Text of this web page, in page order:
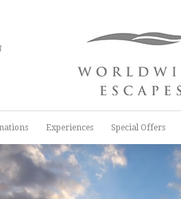
Experiences Special Offers